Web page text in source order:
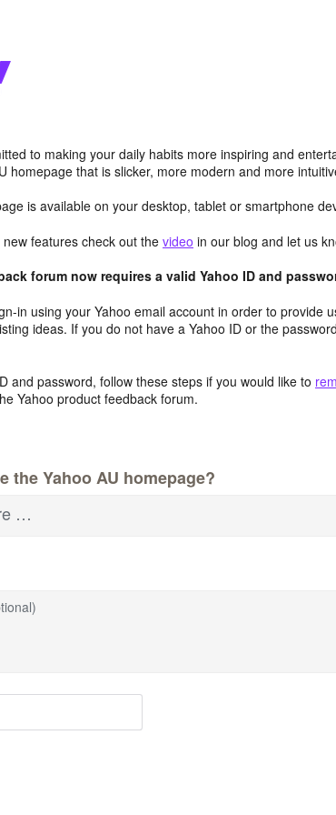
to making your daily habits more inspiring and
homepage that is slicker, more modern and more
is available on your desktop, tablet or smartphone
features check out the video in our blog and let us
forum now requires a valid Yahoo ID and
in using your Yahoo email account in order to provide
ideas. If you do not have a Yahoo ID or the
and password, follow these steps if you would like to
Yahoo product feedback forum.
the Yahoo AU homepage?
…